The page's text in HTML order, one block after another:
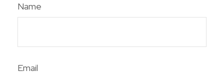
Name
Email